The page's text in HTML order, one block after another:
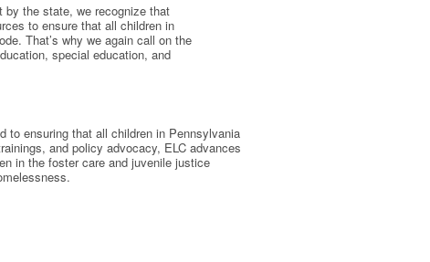
by the state, we recognize that
to ensure that all children in
That’s why we again call on the
special education, and
to ensuring that all children in Pennsylvania
and policy advocacy, ELC advances
in the foster care and juvenile justice